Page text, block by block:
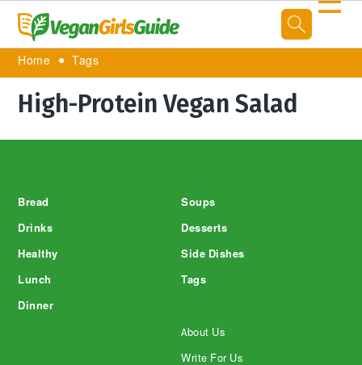
Home Tags
High-Protein Vegan Salad
Bread
Drinks
Healthy
Lunch
Dinner
Soups
Desserts
Side Dishes
Tags
About Us
Write For Us